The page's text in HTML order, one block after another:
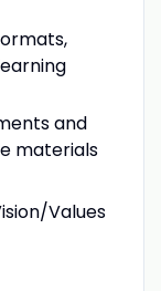
and
materials
Values